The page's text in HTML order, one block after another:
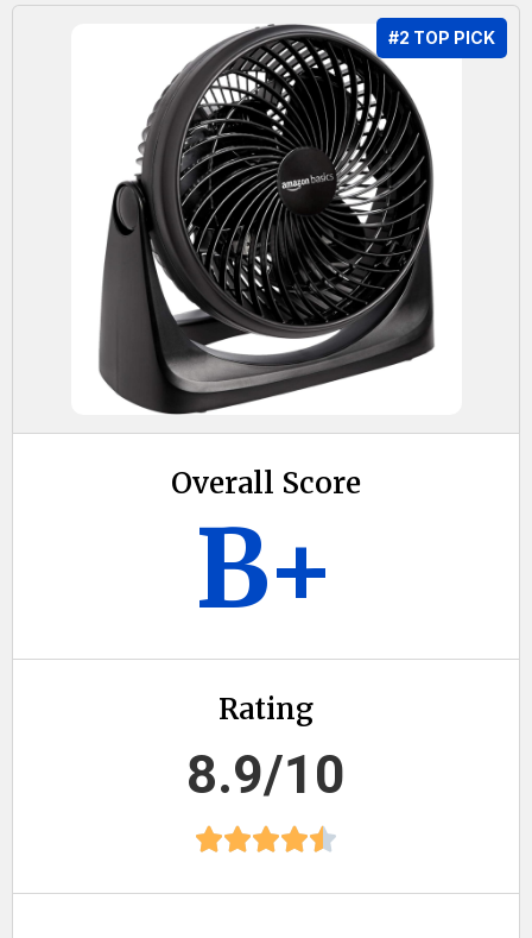
#2 TOP PICK
Overall Score
B+
Rating
8.9/10